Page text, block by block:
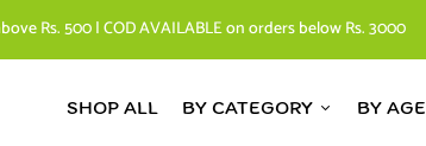
Rs. 500 | COD AVAILABLE on orders below Rs. 3000
SHOP ALL BY CATEGORY BY AGE